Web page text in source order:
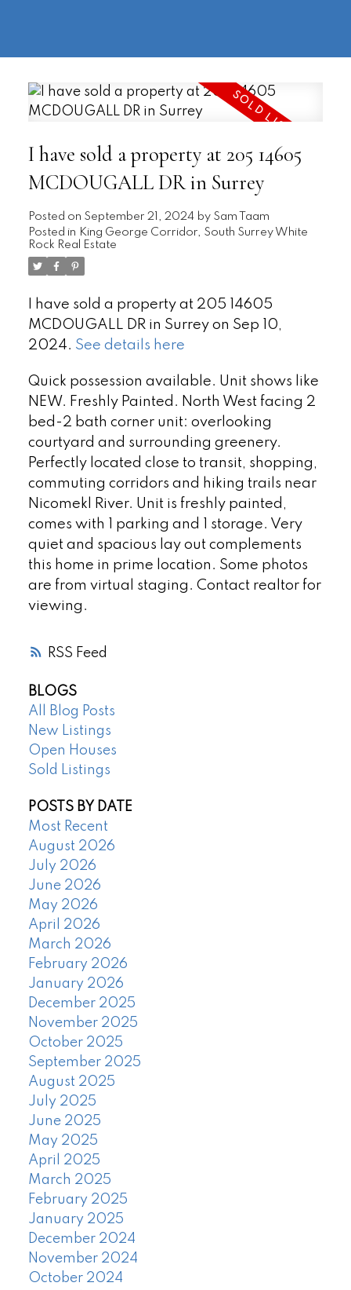
RSS
I have sold a property at 205 14605
MCDOUGALL DR in Surrey
Posted on September 21, 2024 by Sam Taam
Posted in King George Corridor, South Surrey White
Rock Real Estate
I have sold a property at 205 14605
MCDOUGALL DR in Surrey on Sep 10,
2024. See details here
Quick possession available. Unit shows like
NEW. Freshly Painted. North West facing 2
bed-2 bath corner unit: overlooking
courtyard and surrounding greenery.
Perfectly located close to transit, shopping,
commuting corridors and hiking trails near
Nicomekl River. Unit is freshly painted,
comes with 1 parking and 1 storage. Very
quiet and spacious lay out complements
this home in prime location. Some photos
are from virtual staging. Contact realtor for
viewing.
BLOGS
All Blog Posts
New Listings
Open Houses
Sold Listings
POSTS BY DATE
Most Recent
August 2026
July 2026
June 2026
May 2026
April 2026
March 2026
February 2026
January 2026
December 2025
November 2025
October 2025
September 2025
August 2025
July 2025
June 2025
May 2025
April 2025
March 2025
February 2025
January 2025
December 2024
November 2024
October 2024